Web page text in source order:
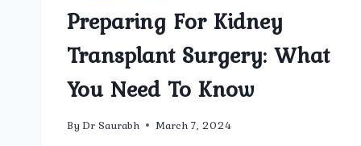
Preparing For Kidney
Transplant Surgery: What
You Need To Know
By Dr Saurabh March 7, 2024